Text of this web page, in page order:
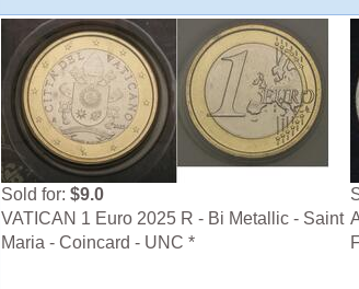
Sold for: $9.0
VATICAN 1 Euro 2025 R - Bi Metallic - Saint
Maria - Coincard - UNC *